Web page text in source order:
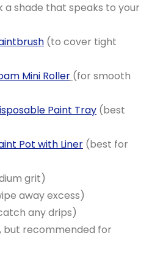
a shade that speaks to your
(to cover tight
Mini Roller (for smooth
Paint Tray (best
Pot with Liner (best for
grit)
away excess)
any drips)
but recommended for